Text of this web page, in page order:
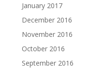
January 2017
December 2016
November 2016
October 2016
September 2016